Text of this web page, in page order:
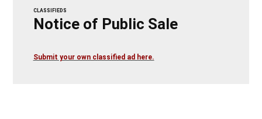
CLASSIFIEDS
Notice of Public Sale
Submit your own classified ad here.